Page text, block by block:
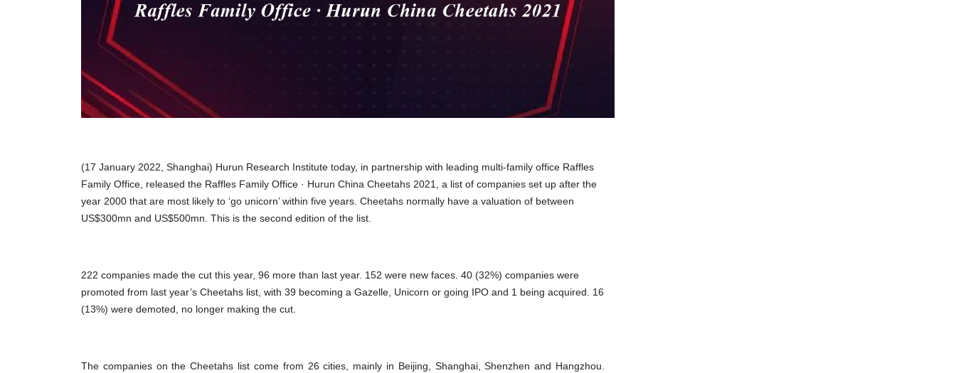
(17 January 2022, Shanghai) Hurun Research Institute today, in partnership with leading multi-family office Raffles
Family Office, released the Raffles Family Office · Hurun China Cheetahs 2021, a list of companies set up after the
year 2000 that are most likely to ‘go unicorn’ within five years. Cheetahs normally have a valuation of between
US$300mn and US$500mn. This is the second edition of the list.
222 companies made the cut this year, 96 more than last year. 152 were new faces. 40 (32%) companies were
promoted from last year’s Cheetahs list, with 39 becoming a Gazelle, Unicorn or going IPO and 1 being acquired. 16
(13%) were demoted, no longer making the cut.
The companies on the Cheetahs list come from 26 cities, mainly in Beijing, Shanghai, Shenzhen and Hangzhou.